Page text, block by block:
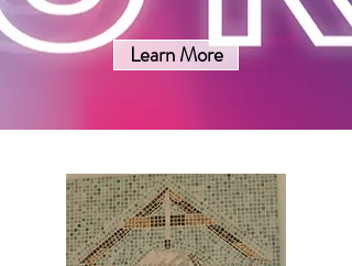
Learn More